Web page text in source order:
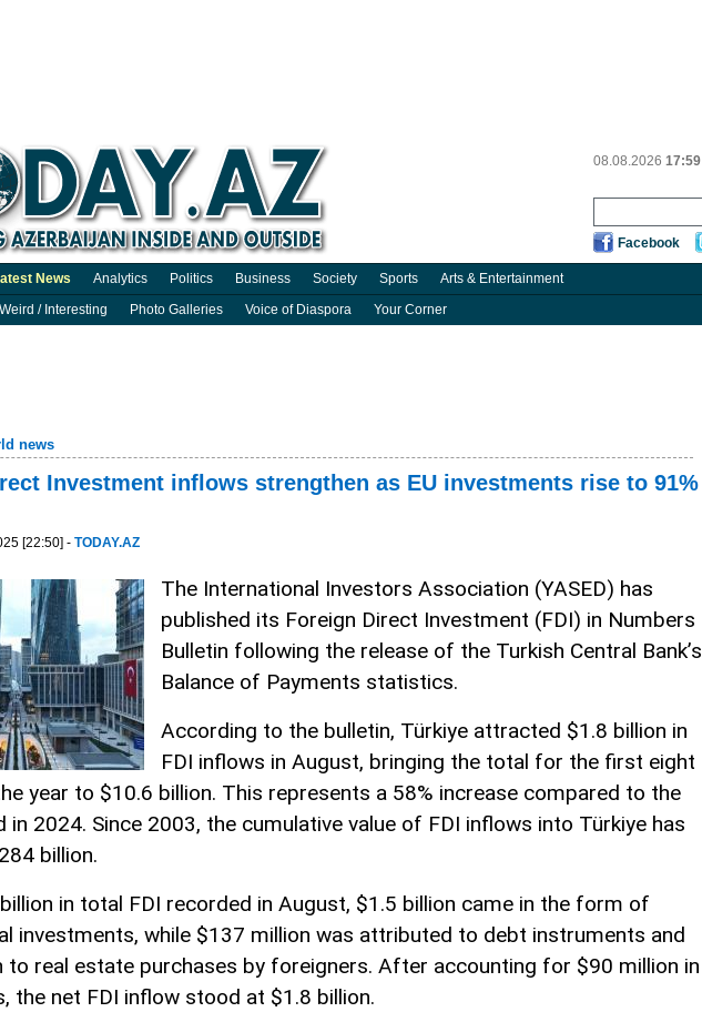
08.08.2026 17:59
Facebook
News Analytics Politics Business Society Sports Arts & Entertainment
Weird / Interesting Photo Galleries Voice of Diaspora Your Corner
news
Investment inflows strengthen as EU investments rise to 91%
[22:50] - TODAY.AZ
The International Investors Association (YASED) has
published its Foreign Direct Investment (FDI) in Numbers
Bulletin following the release of the Turkish Central Bank’s
Balance of Payments statistics.
According to the bulletin, Türkiye attracted $1.8 billion in
FDI inflows in August, bringing the total for the first eight
year to $10.6 billion. This represents a 58% increase compared to the
in 2024. Since 2003, the cumulative value of FDI inflows into Türkiye has
billion.
in total FDI recorded in August, $1.5 billion came in the form of
investments, while $137 million was attributed to debt instruments and
to real estate purchases by foreigners. After accounting for $90 million in
the net FDI inflow stood at $1.8 billion.